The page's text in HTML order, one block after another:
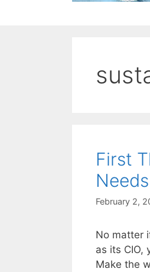
First
February 2,
No matter
as its CIO,
Make the